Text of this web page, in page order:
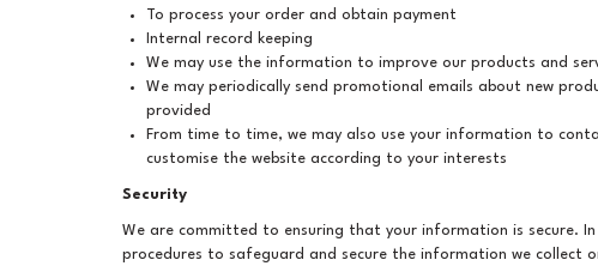
To process your order and obtain payment
Internal record keeping
We may use the information to improve our products and
We may periodically send promotional emails about new
provided
From time to time, we may also use your information to
customise the website according to your interests
Security
We are committed to ensuring that your information is secure.
procedures to safeguard and secure the information we collect